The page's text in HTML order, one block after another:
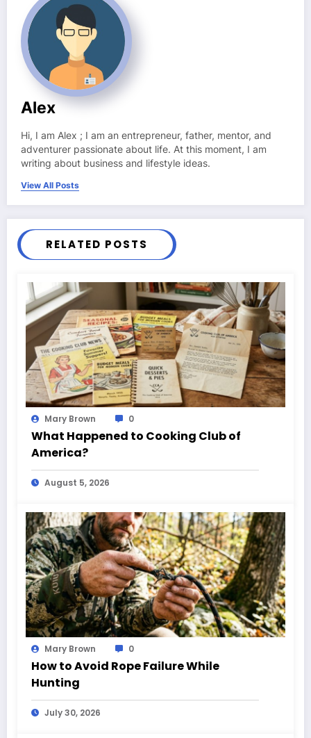
Alex
Hi, I am Alex ; I am an entrepreneur, father, mentor, and
adventurer passionate about life. At this moment, I am
writing about business and lifestyle ideas.
View All Posts
RELATED POSTS
Mary Brown 0
What Happened to Cooking Club of
America?
August 5, 2026
Mary Brown 0
How to Avoid Rope Failure While
Hunting
July 30, 2026